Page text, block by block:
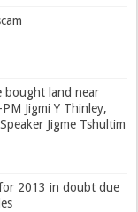
bought land near
Jigmi Y Thinley,
Jigme Tshultim
2013 in doubt due